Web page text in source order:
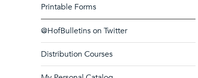
Printable Forms
@HofBulletins on Twitter
Distribution Courses